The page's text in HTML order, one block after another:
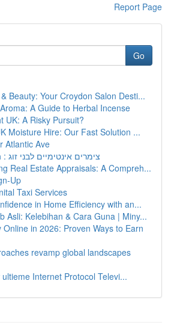
Report Page
Go
Beauty: Your Croydon Salon Desti...
A Guide to Herbal Incense
UK: A Risky Pursuit?
Moisture Hire: Our Fast Solution ...
Atlantic Ave
צימרים אינטימיים לבני
Real Estate Appraisals: A Compreh...
Up
Taxi Services
in Home Efficiency with an...
Asli: Kelebihan & Cara Guna | Miny...
Online in 2026: Proven Ways to Earn
revamp global landscapes
Internet Protocol Televi...